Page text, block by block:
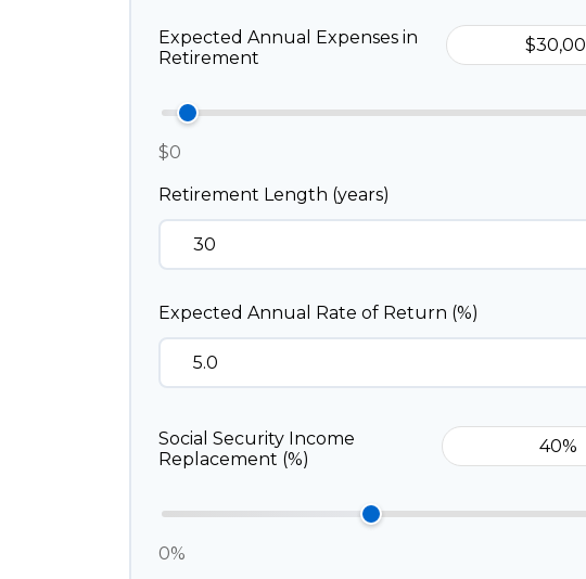
Expected Annual Expenses in
Retirement
$0
Retirement Length (years)
Expected Annual Rate of Return (%)
Social Security Income
Replacement (%)
0%